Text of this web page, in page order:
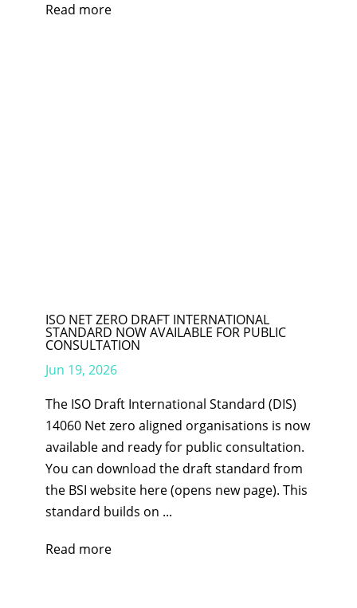
Read more
ISO NET ZERO DRAFT INTERNATIONAL
STANDARD NOW AVAILABLE FOR PUBLIC
CONSULTATION
Jun 19, 2026
The ISO Draft International Standard (DIS)
14060 Net zero aligned organisations is now
available and ready for public consultation.
You can download the draft standard from
the BSI website here (opens new page). This
standard builds on ...
Read more